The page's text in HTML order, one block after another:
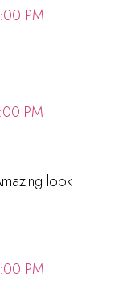
PM
PM
look
PM